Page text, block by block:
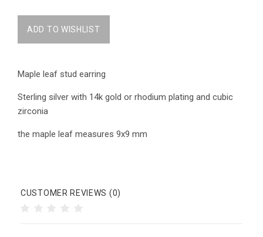
Maple leaf stud earring
Sterling silver with 14k gold or rhodium plating and cubic
zirconia
the maple leaf measures 9x9 mm
CUSTOMER REVIEWS (0)